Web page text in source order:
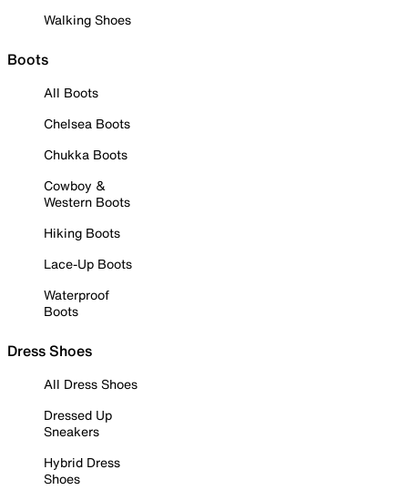
Walking Shoes
Boots
All Boots
Chelsea Boots
Chukka Boots
Cowboy &
Western Boots
Hiking Boots
Lace-Up Boots
Waterproof
Boots
Dress Shoes
All Dress Shoes
Dressed Up
Sneakers
Hybrid Dress
Shoes